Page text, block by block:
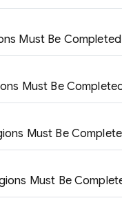
Must Be Completed
Must Be
Must Be
Must Be